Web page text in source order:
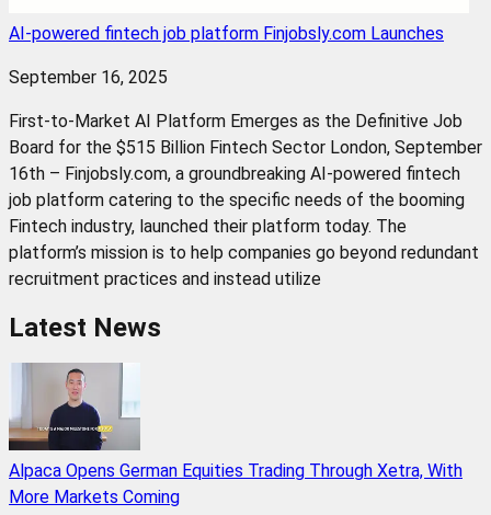
AI-powered fintech job platform Finjobsly.com Launches
September 16, 2025
First-to-Market AI Platform Emerges as the Definitive Job
Board for the $515 Billion Fintech Sector London, September
16th – Finjobsly.com, a groundbreaking AI-powered fintech
job platform catering to the specific needs of the booming
Fintech industry, launched their platform today. The
platform’s mission is to help companies go beyond redundant
recruitment practices and instead utilize
Latest News
Alpaca Opens German Equities Trading Through Xetra, With
More Markets Coming